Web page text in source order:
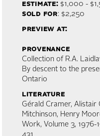
estimate:$1,000 -
sold for: $2,250
preview at:
provenance
Collection of R.A.
By descent to the
Ontario
literature
Gérald Cramer, Alistair
Mitchinson, Henry
Work, Volume 3, 1976-